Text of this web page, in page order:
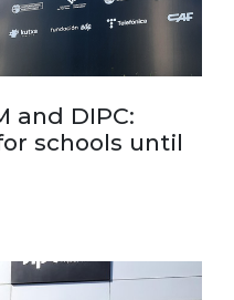
and DIPC:
schools until